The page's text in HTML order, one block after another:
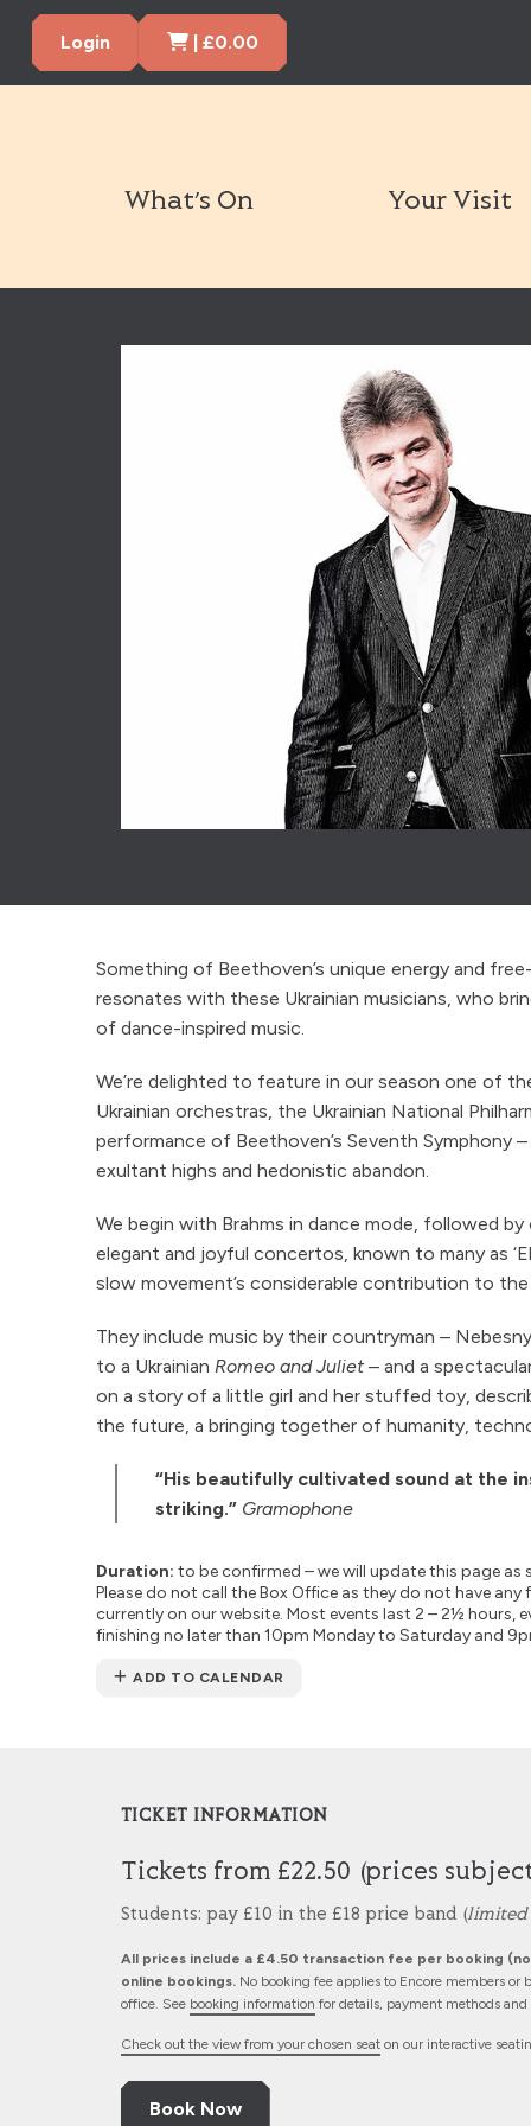
Login Cart Items
| £0.00
What’s On Your Visit
Something of Beethoven’s unique energy and
resonates with these Ukrainian musicians, who
of dance-inspired music.
We’re delighted to feature in our season one of
Ukrainian orchestras, the Ukrainian National
performance of Beethoven’s Seventh Symphony
exultant highs and hedonistic abandon.
We begin with Brahms in dance mode, followed
elegant and joyful concertos, known to many as
slow movement’s considerable contribution to
They include music by their countryman –
to a Ukrainian Romeo and Juliet – and a
on a story of a little girl and her stuffed toy,
the future, a bringing together of humanity,
“His beautifully cultivated sound at the
striking.” Gramophone
Duration: to be confirmed – we will update this page as
Please do not call the Box Office as they do not have
currently on our website. Most events last 2 – 2½ hours,
finishing no later than 10pm Monday to Saturday and
ADD TO CALENDAR
TICKET INFORMATION
Tickets from £22.50 (prices
Students: pay £10 in the £18 price band (limited
All prices include a £4.50 transaction fee per booking
online bookings. No booking fee applies to Encore members or
office. See booking information for details, payment methods and
Check out the view from your chosen seaton our interactive
Book Now